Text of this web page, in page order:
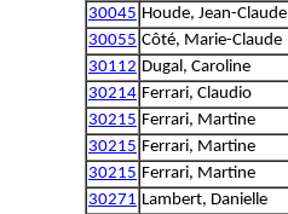
30045 Houde, Jean-Claude
30055 Côté, Marie-Claude
30112 Dugal, Caroline
30214 Ferrari, Claudio
30215 Ferrari, Martine
30215 Ferrari, Martine
30215 Ferrari, Martine
30271 Lambert, Danielle